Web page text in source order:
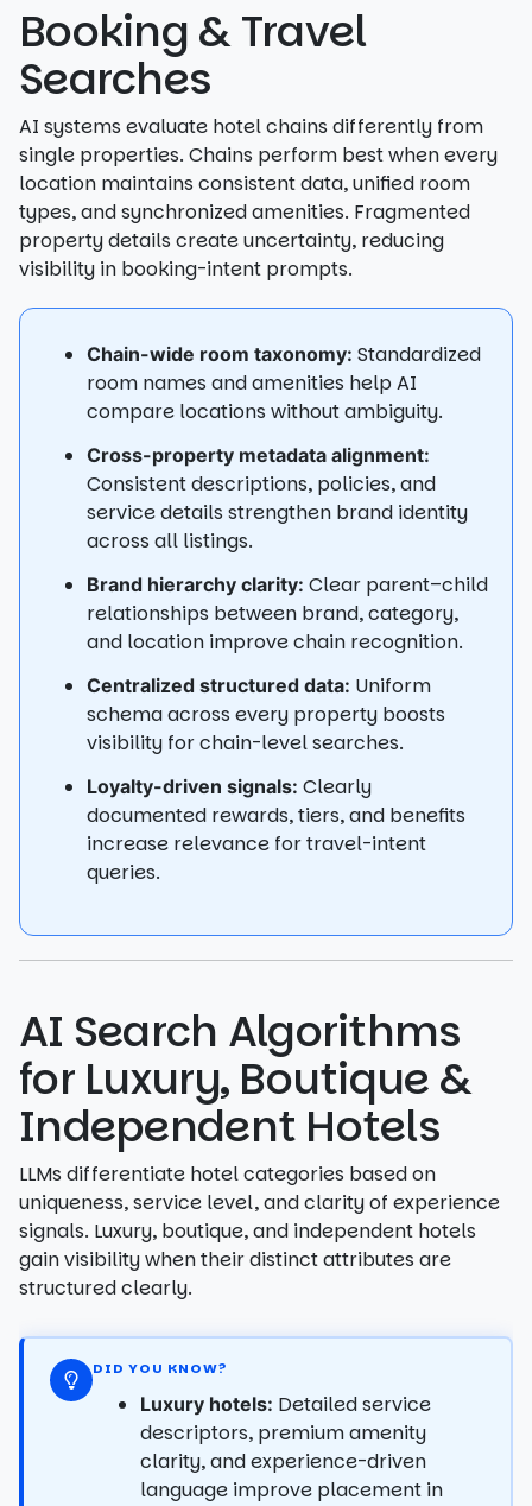
Booking & Travel
Searches
AI systems evaluate hotel chains differently from
single properties. Chains perform best when every
location maintains consistent data, unified room
types, and synchronized amenities. Fragmented
property details create uncertainty, reducing
visibility in booking-intent prompts.
Chain-wide room taxonomy: Standardized
room names and amenities help AI
compare locations without ambiguity.
Cross-property metadata alignment:
Consistent descriptions, policies, and
service details strengthen brand identity
across all listings.
Brand hierarchy clarity: Clear parent–child
relationships between brand, category,
and location improve chain recognition.
Centralized structured data: Uniform
schema across every property boosts
visibility for chain-level searches.
Loyalty-driven signals: Clearly
documented rewards, tiers, and benefits
increase relevance for travel-intent
queries.
AI Search Algorithms
for Luxury, Boutique &
Independent Hotels
LLMs differentiate hotel categories based on
uniqueness, service level, and clarity of experience
signals. Luxury, boutique, and independent hotels
gain visibility when their distinct attributes are
structured clearly.
DID YOU KNOW?
Luxury hotels: Detailed service
descriptors, premium amenity
clarity, and experience-driven
language improve placement in